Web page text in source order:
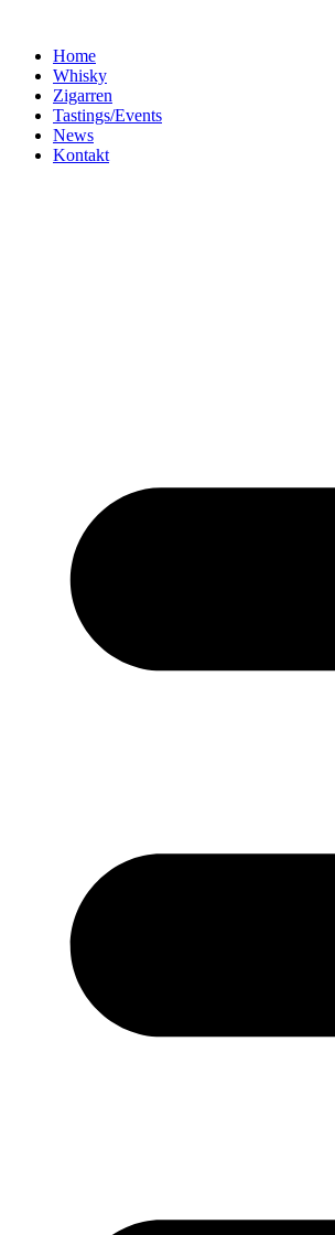
Home
Whisky
Zigarren
Tastings/Events
News
Kontakt